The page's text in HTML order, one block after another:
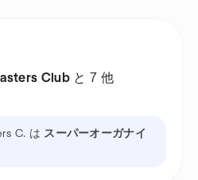
Club と 7 他
C. は スーパーオーガナイ